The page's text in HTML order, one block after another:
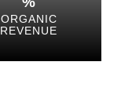
ORGANIC
REVENUE